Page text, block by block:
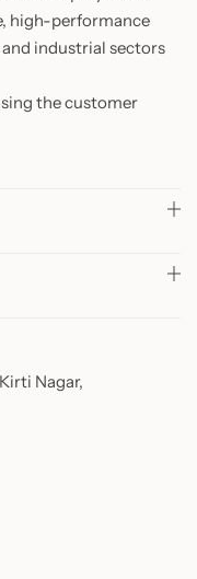
high-performance
industrial sectors
the customer
Nagar,